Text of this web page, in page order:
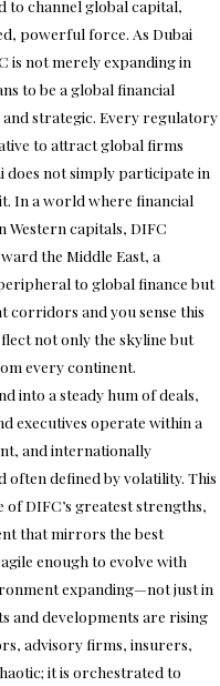
to channel global capital,
powerful force. As Dubai
is not merely expanding in
to be a global financial
strategic. Every regulatory
to attract global firms
not simply participate in
In a world where financial
Western capitals, DIFC
the Middle East, a
to global finance but
corridors and you sense this
not only the skyline but
every continent.
into a steady hum of deals,
executives operate within a
and internationally
defined by volatility. This
DIFC’s greatest strengths,
that mirrors the best
enough to evolve with
expanding—not just in
and developments are rising
advisory firms, insurers,
it is orchestrated to